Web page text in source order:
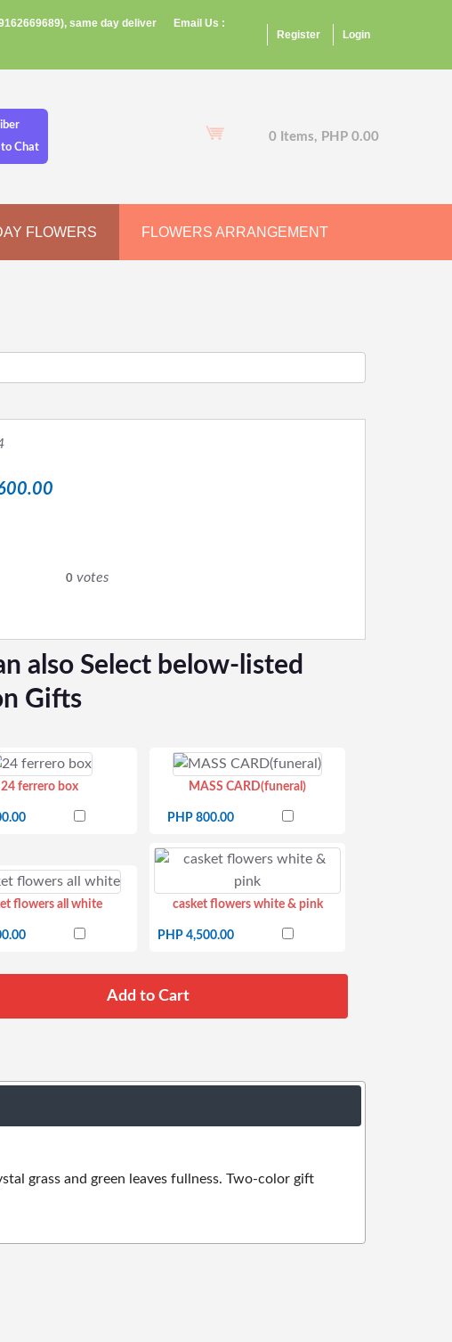
same day deliver
Email Us :
Register Login
Chat
0 Items, PHP 0.00
FLOWERS FLOWERS ARRANGEMENT
0 votes
also Select below-listed
Gifts
24 ferrero box MASS CARD(funeral)
PHP 800.00
flowers all white casket flowers white & pink
PHP 4,500.00
grass and green leaves fullness. Two-color gift